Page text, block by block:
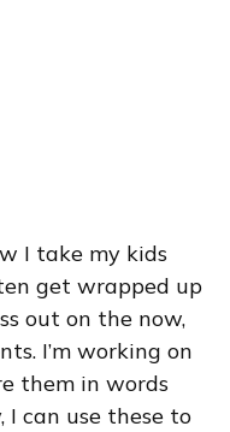
I take my kids
get wrapped up
out on the now,
I’m working on
them in words
I can use these to